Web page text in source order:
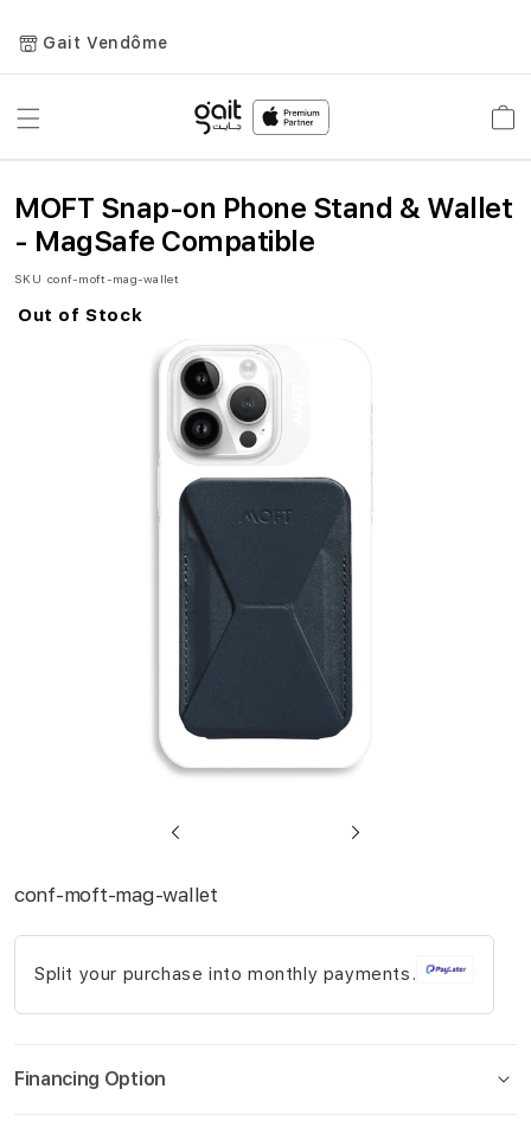
Gait Vendôme
Toggle
MOFT Snap-on Phone Stand & Wallet
- MagSafe Compatible
SKU conf-moft-mag-wallet
Skip
Out of Stock
to
the
gallery
conf-moft-mag-wallet
Split your purchase into monthly payments.
Financing Option